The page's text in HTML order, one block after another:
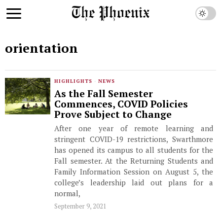
orientation
HIGHLIGHTS · NEWS
As the Fall Semester
Commences, COVID Policies
Prove Subject to Change
After one year of remote learning and
stringent COVID-19 restrictions, Swarthmore
has opened its campus to all students for the
Fall semester. At the Returning Students and
Family Information Session on August 5, the
college’s leadership laid out plans for a
normal,
September 9, 2021